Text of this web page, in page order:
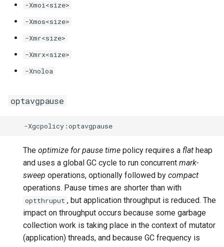
-XX:StartFlightRecording
-XX:[+|-]UseContainerSupport
-XX:[+|-]UseDebugLocalMap
-XX:[+|-]UseGCStartupHints
-XX:[+|-]UseJITServer
-XX:[+|-]UseMediumPageSize
-Xmoi<size>
-Xmos<size>
-Xmr<size>
-Xmrx<size>
-Xnoloa
optavgpause
The optimize for pause time policy requires a flat heap
and uses a global GC cycle to run concurrent mark-
sweep operations, optionally followed by compact
operations. Pause times are shorter than with
optthruput , but application throughput is reduced. The
impact on throughput occurs because some garbage
collection work is taking place in the context of mutator
(application) threads, and because GC frequency is